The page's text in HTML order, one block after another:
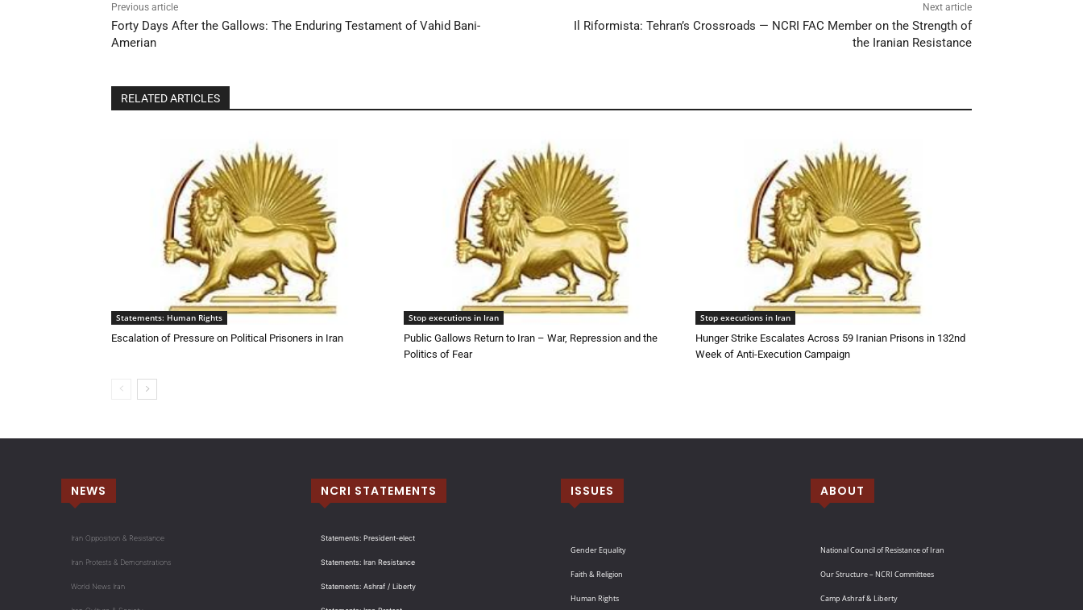
Previous article
Forty Days After the Gallows: The Enduring Testament of Vahid Bani-
Amerian
Next article
Il Riformista: Tehran’s Crossroads — NCRI FAC Member on the Strength of
the Iranian Resistance
RELATED ARTICLES
Statements: Human Rights
Escalation of Pressure on Political Prisoners in Iran
Stop executions in Iran
Public Gallows Return to Iran – War, Repression and the
Politics of Fear
Stop executions in Iran
Hunger Strike Escalates Across 59 Iranian Prisons in 132nd
Week of Anti-Execution Campaign
NEWS
Iran Opposition & Resistance
Iran Protests & Demonstrations
World News Iran
NCRI STATEMENTS
Statements: President-elect
Statements: Iran Resistance
Statements: Ashraf / Liberty
ISSUES
Gender Equality
Faith & Religion
Human Rights
ABOUT
National Council of Resistance of Iran
Our Structure – NCRI Committees
Camp Ashraf & Liberty